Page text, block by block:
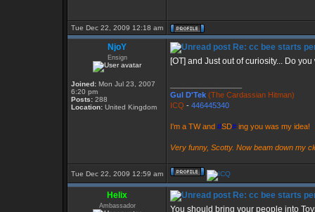
Tue Dec 22, 2009 12:18 am
NjoY
Ensign
Joined: Mon Jul 23, 2007
6:20 pm
Posts: 288
Location: United Kingdom
Re: cc bee starts
[OT] and Just out of curiosity... Do
Gul D'Tek (The Cardassian Hitman)
ICQ - 446445340
I'm a TW and #SD# ing you was my idea!
Very funny, Scotty. Now beam down my
Tue Dec 22, 2009 12:59 am
Helix
Ambassador
Re: cc bee starts
You should bring your people into